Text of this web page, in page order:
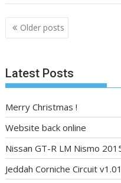
Posts
navigation
Older posts
Latest Posts
Merry Christmas !
Website back online
Nissan GT-R LM Nismo
Jeddah Corniche Circuit v1.01